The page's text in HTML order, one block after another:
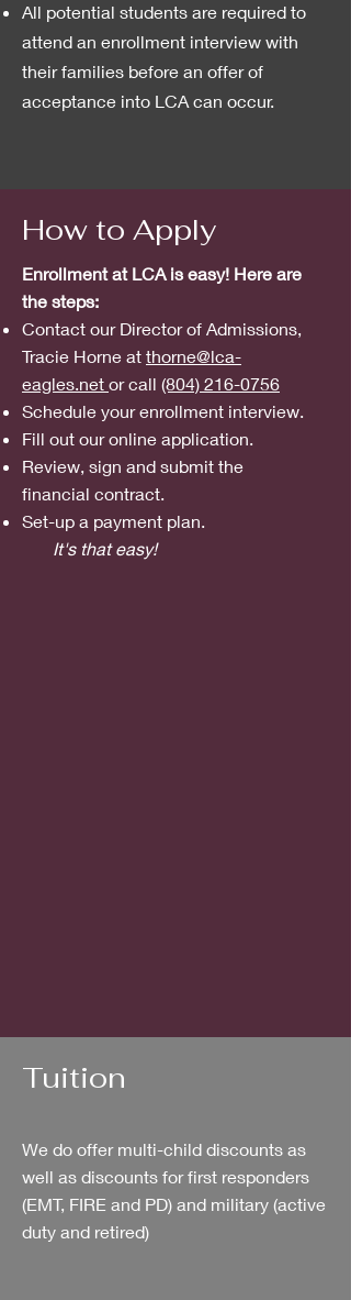
All potential students are required to
attend an enrollment interview with
their families before an offer of
acceptance into LCA can occur.
How to Apply
Enrollment at LCA is easy! Here are
the steps:
Contact our Director of Admissions,
Tracie Horne at thorne@lca-
eagles.net or call (804) 216-0756
Schedule your enrollment interview.
Fill out our online application.
Review, sign and submit the
financial contract.
Set-up a payment plan.
It's that easy!
Tuition
We do offer multi-child discounts as
well as discounts for first responders
(EMT, FIRE and PD) and military (active
duty and retired)​